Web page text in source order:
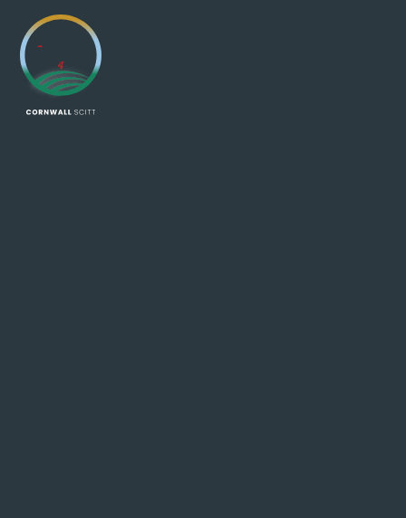
Skip to content ↓